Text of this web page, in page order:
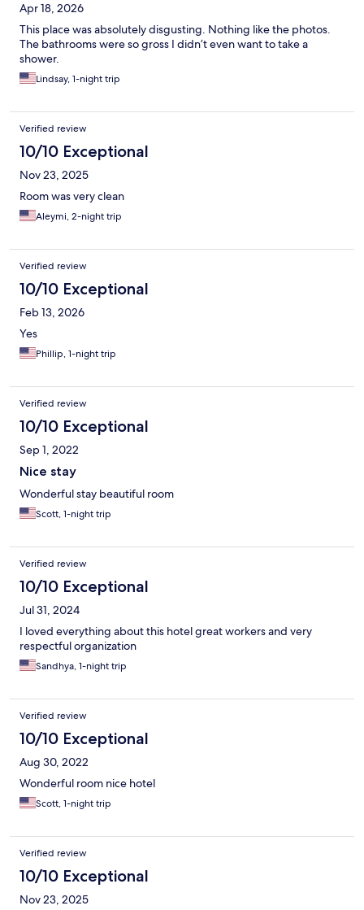
Apr 18, 2026
This place was absolutely disgusting. Nothing like the photos.
The bathrooms were so gross I didn’t even want to take a
shower.
Lindsay, 1-night trip
Verified review
10/10 Exceptional
Nov 23, 2025
Room was very clean
Aleymi, 2-night trip
Verified review
10/10 Exceptional
Feb 13, 2026
Yes
Phillip, 1-night trip
Verified review
10/10 Exceptional
Sep 1, 2022
Nice stay
Wonderful stay beautiful room
Scott, 1-night trip
Verified review
10/10 Exceptional
Jul 31, 2024
I loved everything about this hotel great workers and very
respectful organization
Sandhya, 1-night trip
Verified review
10/10 Exceptional
Aug 30, 2022
Wonderful room nice hotel
Scott, 1-night trip
Verified review
10/10 Exceptional
Nov 23, 2025